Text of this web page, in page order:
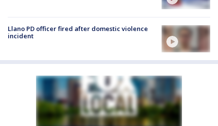
Llano PD officer fired after domestic violence
incident